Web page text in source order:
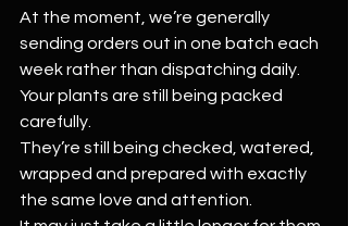
At the moment, we’re generally
sending orders out in one batch each
week rather than dispatching daily.
Your plants are still being packed
carefully.
They’re still being checked, watered,
wrapped and prepared with exactly
the same love and attention.